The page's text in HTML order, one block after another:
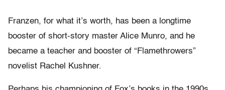
Franzen, for what it’s worth, has been a longtime
booster of short-story master Alice Munro, and he
became a teacher and booster of “Flamethrowers”
novelist Rachel Kushner.